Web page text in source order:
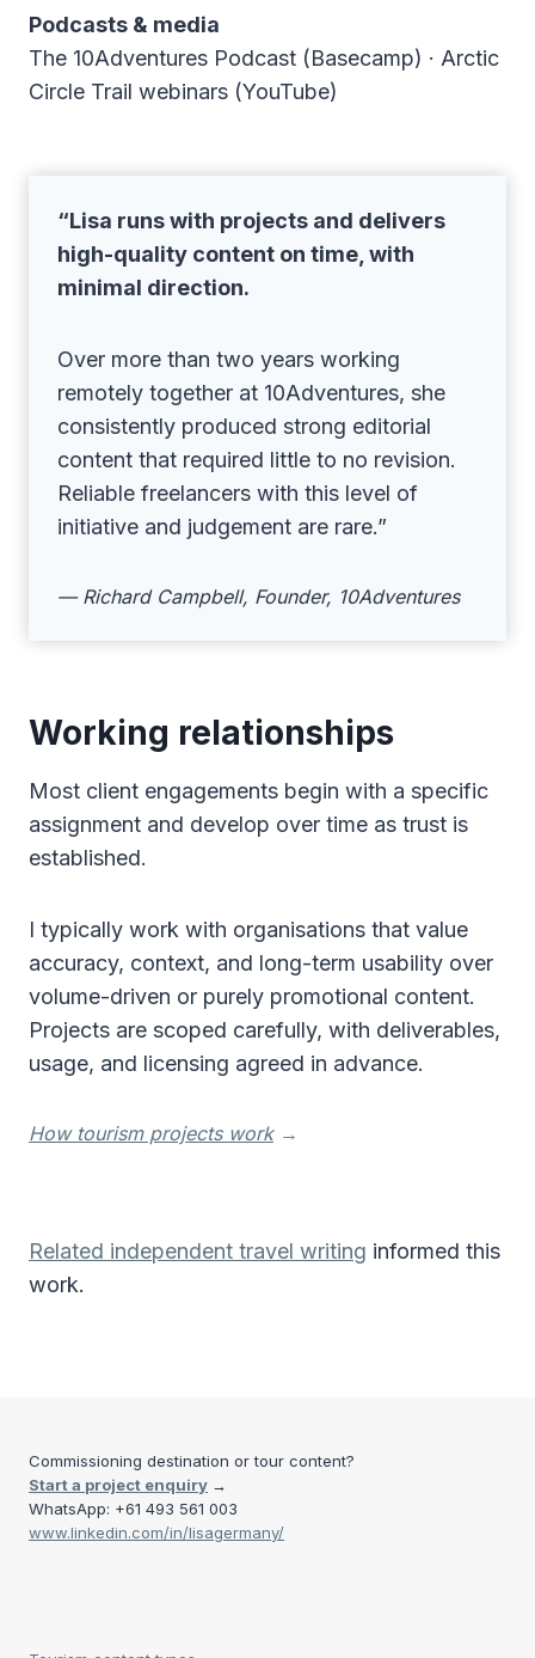
Podcasts & media
The 10Adventures Podcast (Basecamp) · Arctic
Circle Trail webinars (YouTube)
“Lisa runs with projects and delivers
high-quality content on time, with
minimal direction.
Over more than two years working
remotely together at 10Adventures, she
consistently produced strong editorial
content that required little to no revision.
Reliable freelancers with this level of
initiative and judgement are rare.”
— Richard Campbell, Founder, 10Adventures
Working relationships
Most client engagements begin with a specific
assignment and develop over time as trust is
established.
I typically work with organisations that value
accuracy, context, and long-term usability over
volume-driven or purely promotional content.
Projects are scoped carefully, with deliverables,
usage, and licensing agreed in advance.
How tourism projects work→
Related independent travel writing informed this
work.
Commissioning destination or tour content?
Start a project enquiry →
WhatsApp: +61 493 561 003
www.linkedin.com/in/lisagermany/